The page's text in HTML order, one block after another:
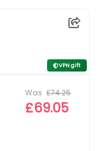
VPN gift
Was £74.25
£69.05